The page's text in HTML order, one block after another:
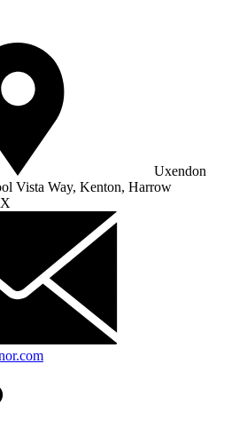
Uxendon
Vista Way, Kenton, Harrow